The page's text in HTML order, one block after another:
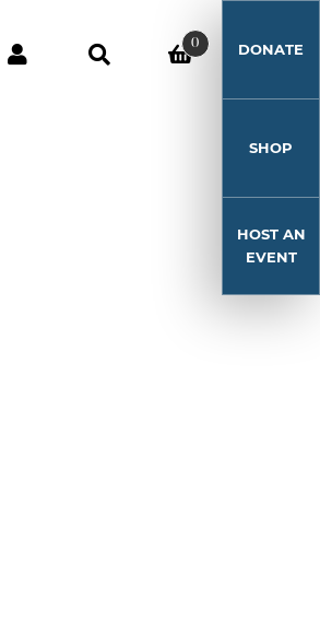
0 DONATE
SHOP
HOST AN
EVENT